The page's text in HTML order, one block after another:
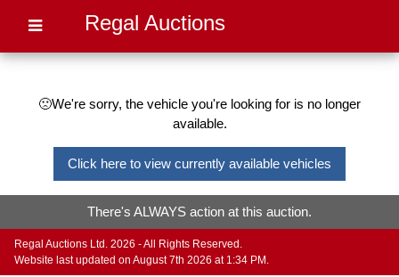
Regal Auctions
🙁We're sorry, the vehicle you're looking for is no longer
available.
Click here to view currently available vehicles
There's ALWAYS action at this auction.
Regal Auctions Ltd. 2026 - All Rights Reserved.
Website last updated on August 7th 2026 at 1:34 PM.